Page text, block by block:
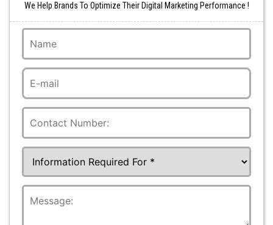
We Help Brands To Optimize Their Digital Marketing Performance !